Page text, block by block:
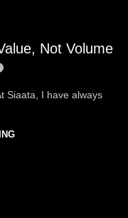
Not Volume
Siaata, I have always